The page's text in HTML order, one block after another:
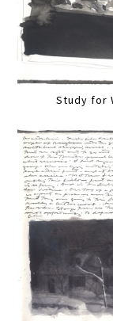
Study for